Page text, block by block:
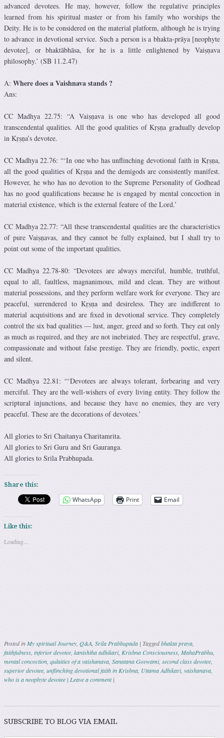
advanced devotees. He may, however, follow the regulative principles
learned from his spiritual master or from his family who worships the
Deity. He is to be considered on the material platform, although he is trying
to advance in devotional service. Such a person is a bhakta-prāya [neophyte
devotee], or bhaktābhāsa, for he is a little enlightened by Vaiṣṇava
philosophy.’ (SB 11.2.47)
A: Where does a Vaishnava stands ?
Ans:
CC Madhya 22.75: “A Vaiṣṇava is one who has developed all good
transcendental qualities. All the good qualities of Kṛṣṇa gradually develop
in Kṛṣṇa’s devotee.
CC Madhya 22.76: “‘In one who has unflinching devotional faith in Kṛṣṇa,
all the good qualities of Kṛṣṇa and the demigods are consistently manifest.
However, he who has no devotion to the Supreme Personality of Godhead
has no good qualifications because he is engaged by mental concoction in
material existence, which is the external feature of the Lord.’
CC Madhya 22.77: “All these transcendental qualities are the characteristics
of pure Vaiṣṇavas, and they cannot be fully explained, but I shall try to
point out some of the important qualities.
CC Madhya 22.78-80: “Devotees are always merciful, humble, truthful,
equal to all, faultless, magnanimous, mild and clean. They are without
material possessions, and they perform welfare work for everyone. They are
peaceful, surrendered to Kṛṣṇa and desireless. They are indifferent to
material acquisitions and are fixed in devotional service. They completely
control the six bad qualities — lust, anger, greed and so forth. They eat only
as much as required, and they are not inebriated. They are respectful, grave,
compassionate and without false prestige. They are friendly, poetic, expert
and silent.
CC Madhya 22.81: “‘Devotees are always tolerant, forbearing and very
merciful. They are the well-wishers of every living entity. They follow the
scriptural injunctions, and because they have no enemies, they are very
peaceful. These are the decorations of devotees.’
All glories to Sri Chaitanya Charitamrita.
All glories to Sri Guru and Sri Gauranga.
All glories to Srila Prabhupada.
Share this:
WhatsApp Print Email
Like this:
Loading...
Posted inMy spiritual Journey Q&A Srila Prabhupada | Taggedbhakta praya
faithfulness inferior devotee kanishtha adhikari, Krishna Consciousness MahaPrabhu
mental concoction qulaities of a vaishanava Sanatana Goswami, second class devotee
superior devotee unflinching devotional faith in Krishna Uttama Adhikari, vaishanava
who is a neophyte devotee | Leave a comment |
Post navigation
SUBSCRIBE TO BLOG VIA EMAIL